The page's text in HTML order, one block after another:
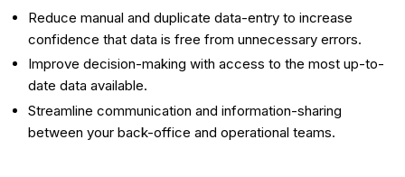
Reduce manual and duplicate data-entry to increase
confidence that data is free from unnecessary errors.
Improve decision-making with access to the most up-to-
date data available.
Streamline communication and information-sharing
between your back-office and operational teams.